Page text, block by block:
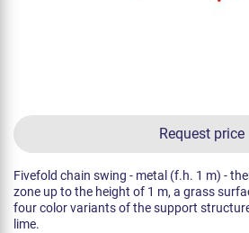
Request price
Fivefold chain swing - metal (f.h. 1 m) -
zone up to the height of 1 m, a grass
four color variants of the support
lime.